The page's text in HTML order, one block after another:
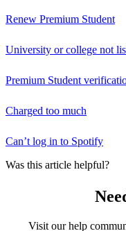
Renew Premium Student
University or college not
Premium Student
Charged too much
Can’t log in to Spotify
Was this article helpful?
Visit our help